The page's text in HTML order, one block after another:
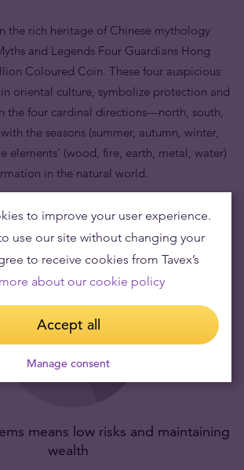
the rich heritage of Chinese mythology
and Legends Four Guardians Hong
Coloured Coin. These four auspicious
oriental culture, symbolize protection and
the four cardinal directions—north, south,
the seasons (summer, autumn, winter,
elements' (wood, fire, earth, metal, water)
in the natural world.
means low risks and maintaining
wealth
to improve your user experience.
use our site without changing your
to receive cookies from Tavex’s
about our cookie policy
Accept all
Manage consent